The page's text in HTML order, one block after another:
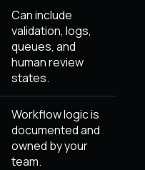
Can include
validation, logs,
queues, and
human review
states.
Workflow logic is
documented and
owned by your
team.